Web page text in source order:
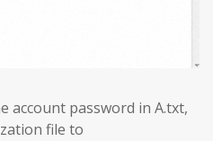
account password in A.txt,
file to